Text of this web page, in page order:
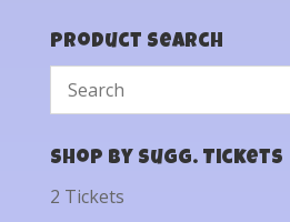
Product Search
Shop by Sugg. Tickets
2 Tickets